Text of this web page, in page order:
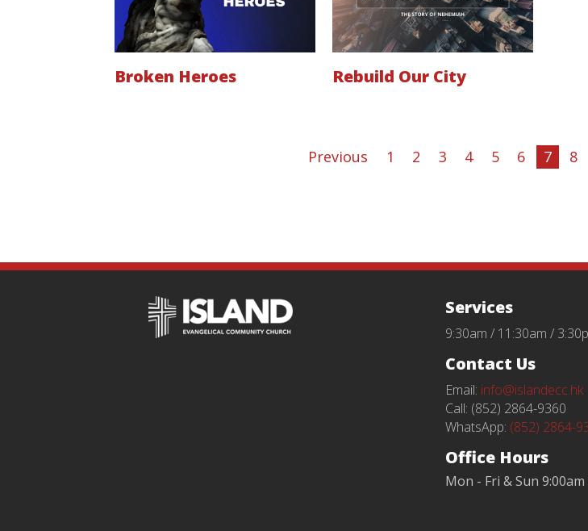
Broken Heroes Rebuild Our City
Previous 1 2 3 4 5 6 7 8
Services
9:30am / 11:30am /
Contact Us
Email: info@islandecc.hk
Call: (852) 2864-9360
WhatsApp: (852) 2864-
Office Hours
Mon - Fri & Sun